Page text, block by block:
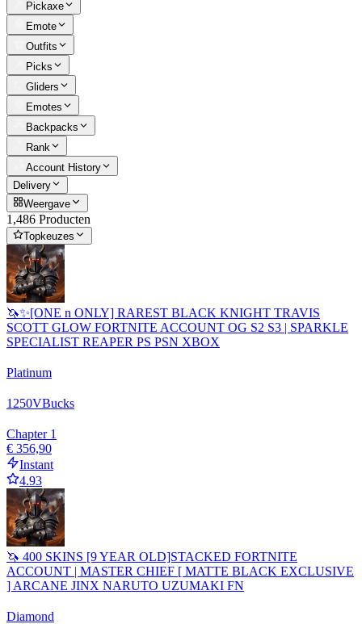
Pickaxe
Emote
Outfits
Picks
Gliders
Emotes
Backpacks
Rank
Account History
Delivery
Weergave
1,486 Producten
Topkeuzes
🦄✨[ONE n ONLY] RAREST BLACK KNIGHT TRAVIS
SCOTT GLOW FORTNITE ACCOUNT OG S2 S3 | SPARKLE
SPECIALIST REAPER PS PSN XBOX
Platinum
1250VBucks
Chapter 1
€ 356,90
Instant
4.93
🦄 400 SKINS [9 YEAR OLD]STACKED FORTNITE
ACCOUNT | MASTER CHIEF [ MATTE BLACK EXCLUSIVE
] ARCANE JINX NARUTO UZUMAKI FN
Diamond